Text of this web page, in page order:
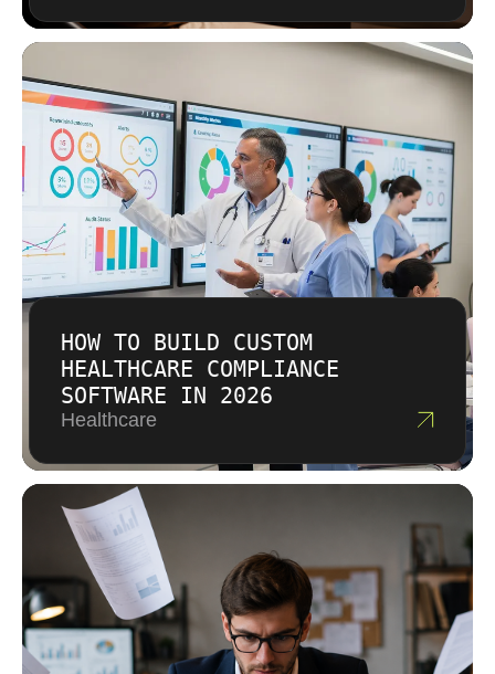
in quality that pays off over time.
HOW TO BUILD CUSTOM
HEALTHCARE COMPLIANCE
SOFTWARE IN 2026
Healthcare